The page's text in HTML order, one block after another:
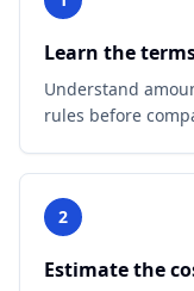
Learn the
Understand
rules before
2
Estimate the